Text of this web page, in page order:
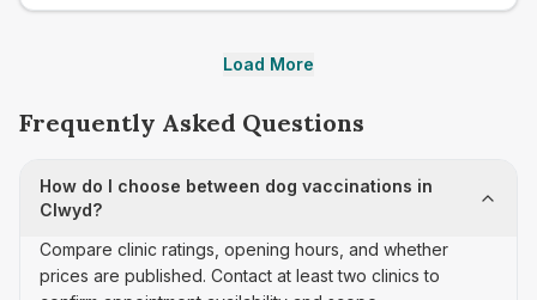
Load More
Frequently Asked Questions
How do I choose between dog vaccinations in
Clwyd?
Compare clinic ratings, opening hours, and whether
prices are published. Contact at least two clinics to